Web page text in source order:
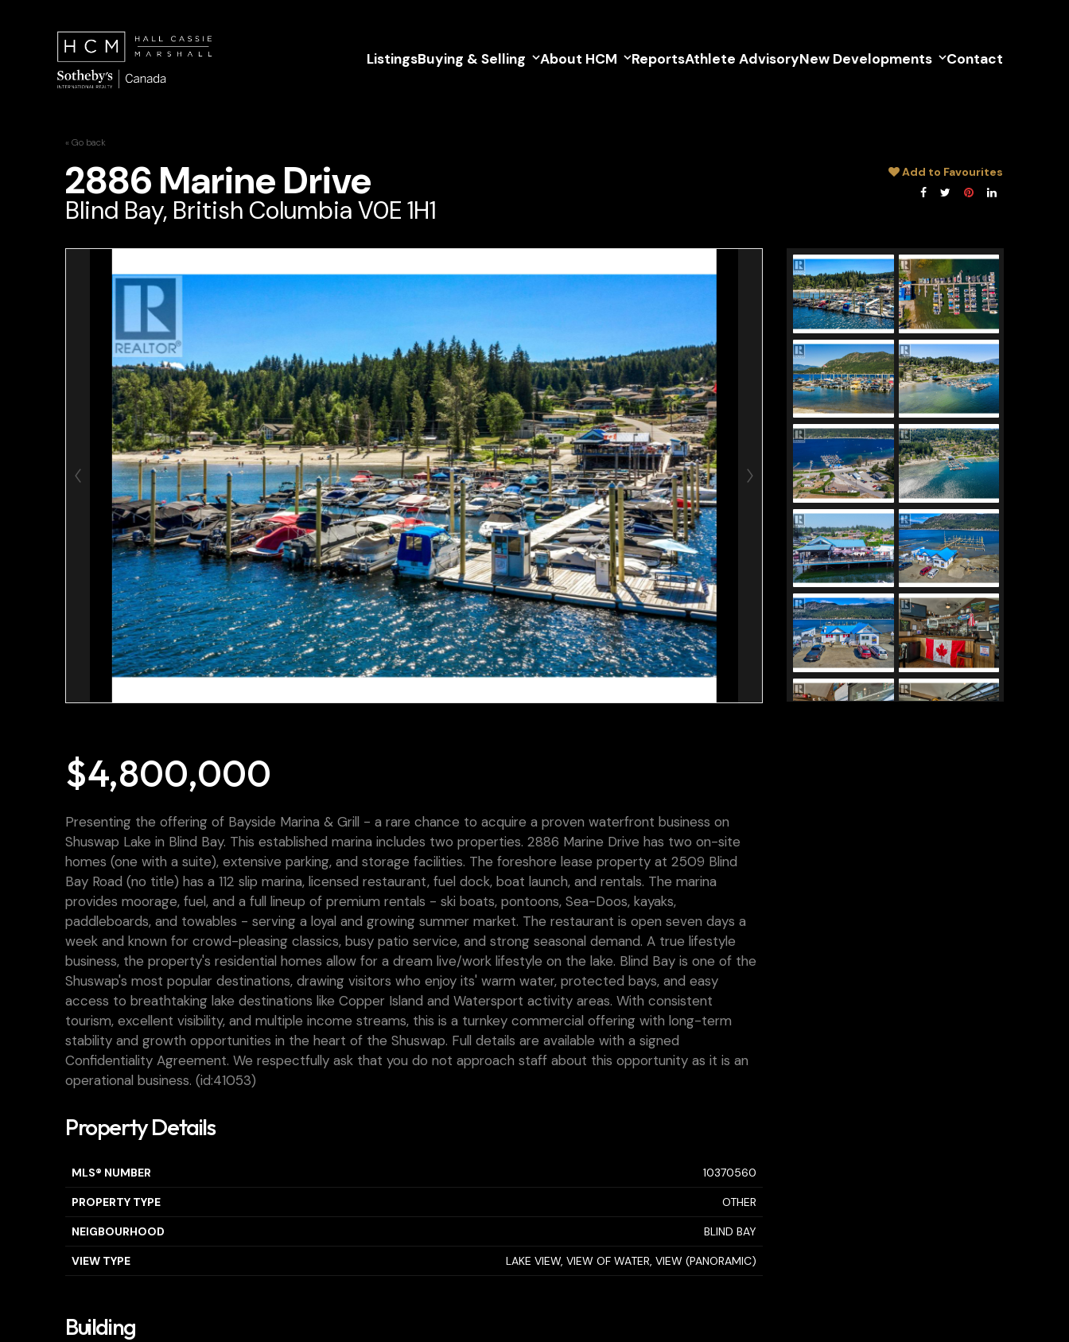
ListingsBuying & Selling About HCM ReportsAthlete AdvisoryNew Developments Contact
« Go back
2886 Marine Drive
Blind Bay, British Columbia V0E 1H1
Add to Favourites
$4,800,000
Presenting the offering of Bayside Marina & Grill - a rare chance to acquire a proven waterfront business on
Shuswap Lake in Blind Bay. This established marina includes two properties. 2886 Marine Drive has two on-site
homes (one with a suite), extensive parking, and storage facilities. The foreshore lease property at 2509 Blind
Bay Road (no title) has a 112 slip marina, licensed restaurant, fuel dock, boat launch, and rentals. The marina
provides moorage, fuel, and a full lineup of premium rentals - ski boats, pontoons, Sea-Doos, kayaks,
paddleboards, and towables - serving a loyal and growing summer market. The restaurant is open seven days a
week and known for crowd-pleasing classics, busy patio service, and strong seasonal demand. A true lifestyle
business, the property's residential homes allow for a dream live/work lifestyle on the lake. Blind Bay is one of the
Shuswap's most popular destinations, drawing visitors who enjoy its' warm water, protected bays, and easy
access to breathtaking lake destinations like Copper Island and Watersport activity areas. With consistent
tourism, excellent visibility, and multiple income streams, this is a turnkey commercial offering with long-term
stability and growth opportunities in the heart of the Shuswap. Full details are available with a signed
Confidentiality Agreement. We respectfully ask that you do not approach staff about this opportunity as it is an
operational business. (id:41053)
Property Details
MLS® NUMBER 10370560
PROPERTY TYPE OTHER
NEIGBOURHOOD BLIND BAY
VIEW TYPE LAKE VIEW, VIEW OF WATER, VIEW (PANORAMIC)
Building